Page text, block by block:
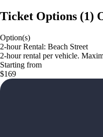
Ticket Options (1)
Option(s)
2-hour Rental: Beach Street
2-hour rental per vehicle.
Starting from
$169